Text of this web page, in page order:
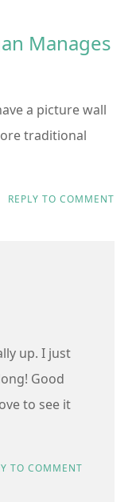
Manages
a picture wall
traditional
REPLY TO COMMENT
up. I just
Good
to see it
TO COMMENT